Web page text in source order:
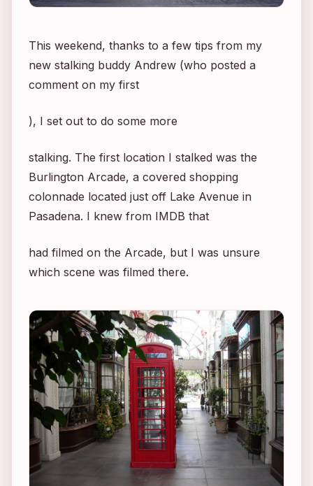
This weekend, thanks to a few tips from my
new stalking buddy Andrew (who posted a
comment on my first
), I set out to do some more
stalking. The first location I stalked was the
Burlington Arcade, a covered shopping
colonnade located just off Lake Avenue in
Pasadena. I knew from IMDB that
had filmed on the Arcade, but I was unsure
which scene was filmed there.